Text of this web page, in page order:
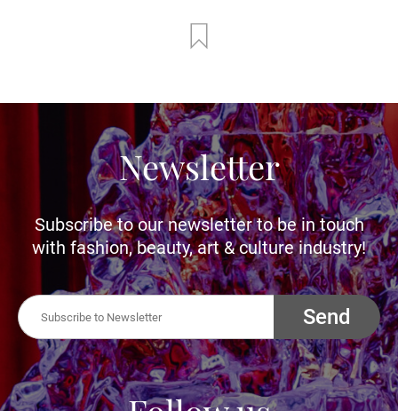
Newsletter
Subscribe to our newsletter to be in touch
with fashion, beauty, art & culture industry!
Send